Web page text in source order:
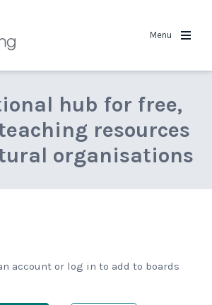
Menu
hub for free,
resources
organisations
account or log in to add to boards